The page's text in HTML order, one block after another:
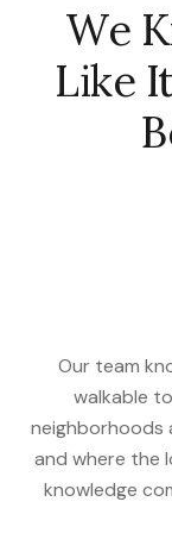
We
Like
Our team
walkable
neighborhoods
and where the
knowledge